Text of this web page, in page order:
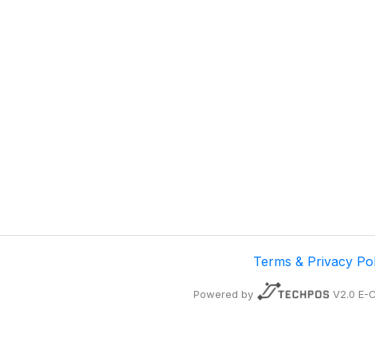
Terms & Privacy
Powered by V2.0 E-